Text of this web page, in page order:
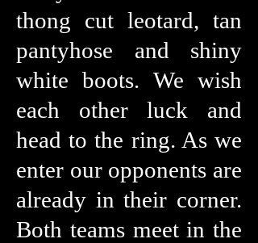
thong cut leotard, tan
pantyhose and shiny
white boots. We wish
each other luck and
head to the ring. As we
enter our opponents are
already in their corner.
Both teams meet in the